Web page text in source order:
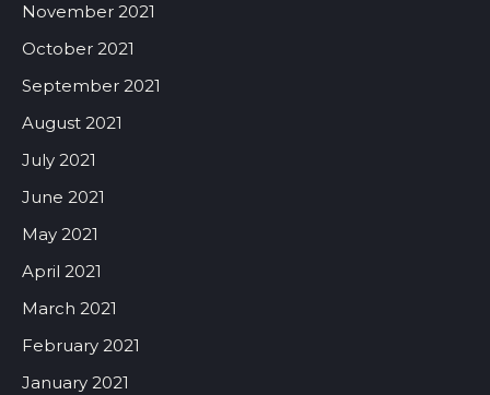
November 2021
October 2021
September 2021
August 2021
July 2021
June 2021
May 2021
April 2021
March 2021
February 2021
January 2021